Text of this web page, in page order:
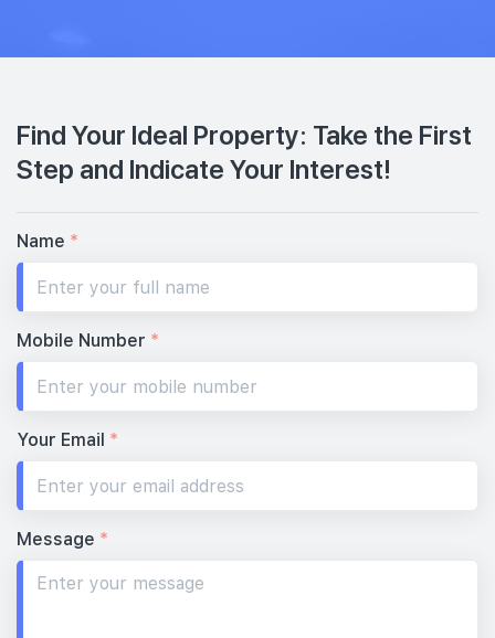
Find Your Ideal Property: Take the First
Step and Indicate Your Interest!
Name *
Mobile Number *
Your Email *
Message *